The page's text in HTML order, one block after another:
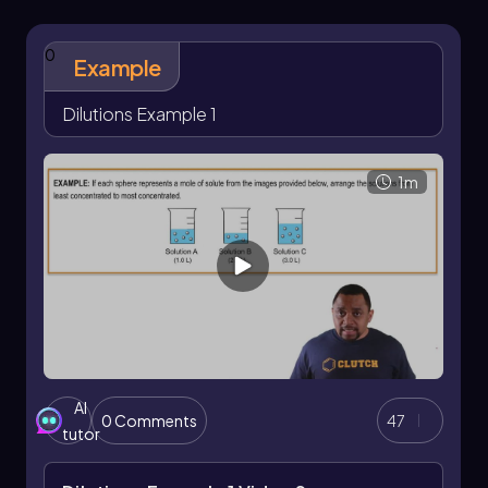
0 Example
Dilutions Example 1
1m
AI
tutor
0 Comments 47